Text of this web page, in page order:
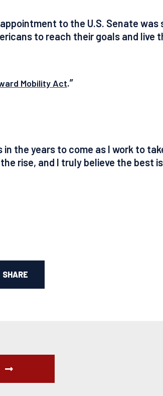
to the U.S. Senate was
to reach their goals and live
Mobility Act.”
the years to come as I work to
rise, and I truly believe the best
SHARE